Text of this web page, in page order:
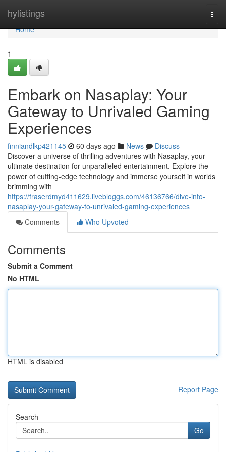
hylistings
Home
Home
1
Embark on Nasaplay: Your
Gateway to Unrivaled Gaming
Experiences
finniandlkp421145 60 days ago News
Discuss
Discover a universe of thrilling adventures with Nasaplay, your
ultimate destination for unparalleled entertainment. Explore the
power of cutting-edge technology and immerse yourself in worlds
brimming with
https://fraserdmyd411629.livebloggs.com/46136766/dive-into-
nasaplay-your-gateway-to-unrivaled-gaming-experiences
Comments
Who Upvoted
Comments
Submit a Comment
No HTML
HTML is disabled
Report Page
Search
Go